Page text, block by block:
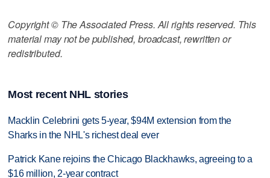
Copyright © The Associated Press. All rights reserved. This
material may not be published, broadcast, rewritten or
redistributed.
Most recent NHL stories
Macklin Celebrini gets 5-year, $94M extension from the
Sharks in the NHL's richest deal ever
Patrick Kane rejoins the Chicago Blackhawks, agreeing to a
$16 million, 2-year contract